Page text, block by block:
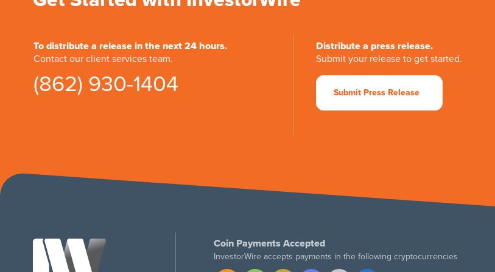
To distribute a release in the next 24 hours.
Contact our client services team.
(862) 930-1404
Distribute a press release.
Submit your release to get started.
Submit Press Release
Coin Payments Accepted
InvestorWire accepts payments in the following cryptocurrencies